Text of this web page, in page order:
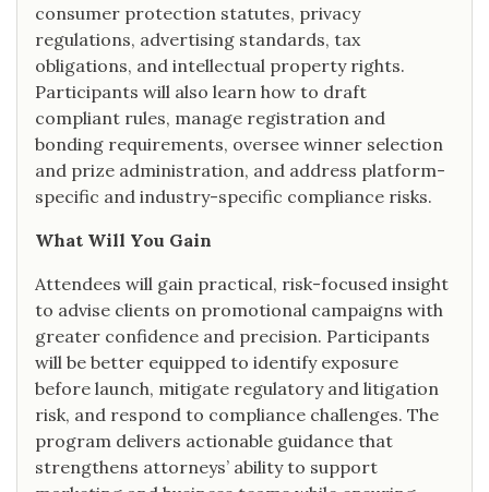
consumer protection statutes, privacy
regulations, advertising standards, tax
obligations, and intellectual property rights.
Participants will also learn how to draft
compliant rules, manage registration and
bonding requirements, oversee winner selection
and prize administration, and address platform-
specific and industry-specific compliance risks.
What Will You Gain
Attendees will gain practical, risk-focused insight
to advise clients on promotional campaigns with
greater confidence and precision. Participants
will be better equipped to identify exposure
before launch, mitigate regulatory and litigation
risk, and respond to compliance challenges. The
program delivers actionable guidance that
strengthens attorneys’ ability to support